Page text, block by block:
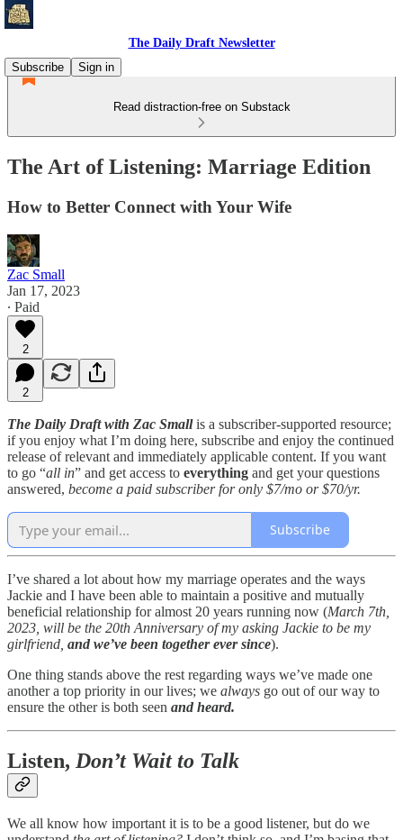
The Daily Draft Newsletter
Subscribe
Sign in
Read distraction-free on Substack
The Art of Listening: Marriage Edition
How to Better Connect with Your Wife
Zac Small
Jan 17, 2023
∙ Paid
2
2
The Daily Draft with Zac Small is a subscriber-supported resource;
if you enjoy what I’m doing here, subscribe and enjoy the continued
release of relevant and immediately applicable content. If you want
to go “all in” and get access to everything and get your questions
answered, become a paid subscriber for only $7/mo or $70/yr.
Subscribe
I’ve shared a lot about how my marriage operates and the ways
Jackie and I have been able to maintain a positive and mutually
beneficial relationship for almost 20 years running now (March 7th,
2023, will be the 20th Anniversary of my asking Jackie to be my
girlfriend, and we’ve been together ever since).
One thing stands above the rest regarding ways we’ve made one
another a top priority in our lives; we always go out of our way to
ensure the other is both seen and heard.
Listen, Don’t Wait to Talk
We all know how important it is to be a good listener, but do we